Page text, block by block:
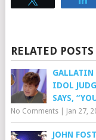
RELATED POSTS
GALLATIN
IDOL
SAYS,
No Comments| Jan 27,
JOHN